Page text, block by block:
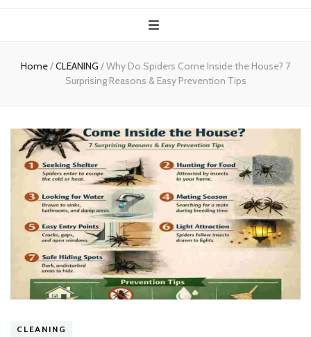
protect
Home/CLEANING /Why Do Spiders Come Inside the House? 7
Surprising Reasons & Easy Prevention Tips
CLEANING